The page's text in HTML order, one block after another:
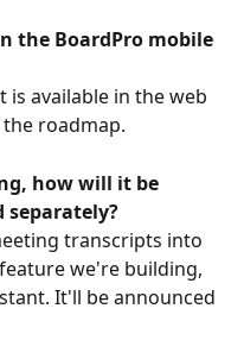
the BoardPro mobile
is available in the web
roadmap.
how will it be
separately?
transcripts into
we're building,
It'll be announced